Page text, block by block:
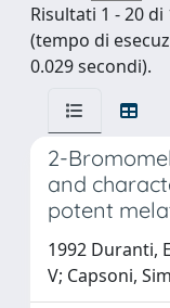
Risultati 1 - 20 di
(tempo di
0.029 secondi).
2-
and
potent
1992 Duranti,
V; Capsoni,